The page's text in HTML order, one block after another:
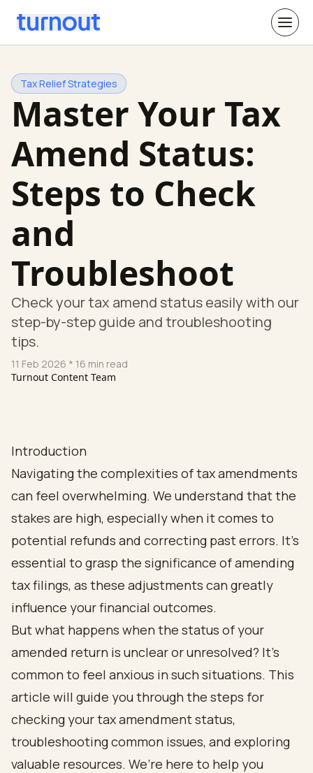
Tax Relief Strategies
Master Your Tax
Amend Status:
Steps to Check
and
Troubleshoot
Check your tax amend status easily with our
step-by-step guide and troubleshooting
tips.
11 Feb 2026 * 16 min read
Turnout Content Team
Introduction
Navigating the complexities of tax amendments
can feel overwhelming. We understand that the
stakes are high, especially when it comes to
potential refunds and correcting past errors. It’s
essential to grasp the significance of amending
tax filings, as these adjustments can greatly
influence your financial outcomes.
But what happens when the status of your
amended return is unclear or unresolved? It’s
common to feel anxious in such situations. This
article will guide you through the steps for
checking your tax amendment status,
troubleshooting common issues, and exploring
valuable resources. We’re here to help you